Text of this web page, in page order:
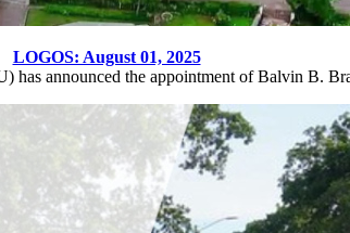
LOGOS: August 01, 2025
has announced the appointment of Balvin B.